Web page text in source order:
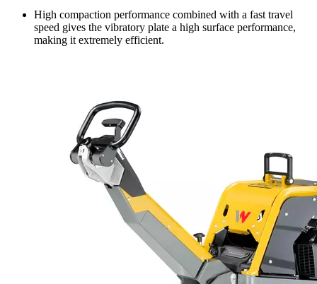
High compaction performance combined with a fast travel
speed gives the vibratory plate a high surface performance,
making it extremely efficient.